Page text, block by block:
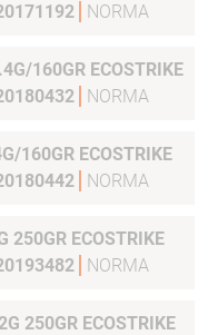
NORMA
160GR ECOSTRIKE
NORMA
160GR ECOSTRIKE
NORMA
250GR ECOSTRIKE
NORMA
250GR ECOSTRIKE